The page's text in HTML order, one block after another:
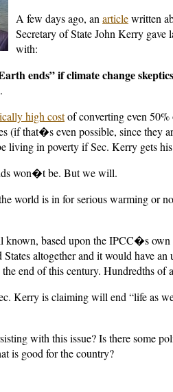
A few days ago, an articlewritten
Secretary of State John Kerry gave
with:
ends” if climate change
high costof converting even
(if that�s even possible, since they
living in poverty if Sec. Kerry gets
won�t be. But we will.
world is in for serious warming or
based upon the IPCC�s own
altogether and it would have an
end of this century. Hundredths of
Kerry is claiming will end “life as
with this issue? Is there some
is good for the country?